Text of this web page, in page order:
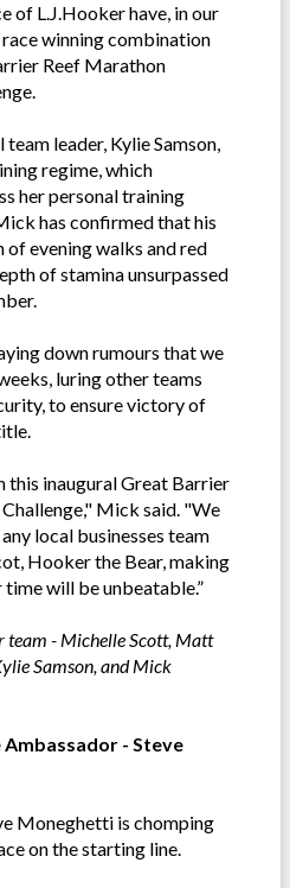
of L.J.Hooker have, in our
winning combination
Reef Marathon
leader, Kylie Samson,
regime, which
her personal training
has confirmed that his
evening walks and red
of stamina unsurpassed
down rumours that we
luring other teams
to ensure victory of
this inaugural Great Barrier
Challenge," Mick said. "We
local businesses team
Hooker the Bear, making
time will be unbeatable.”
team - Michelle Scott, Matt
Samson, and Mick
- Steve
Moneghetti is chomping
on the starting line.